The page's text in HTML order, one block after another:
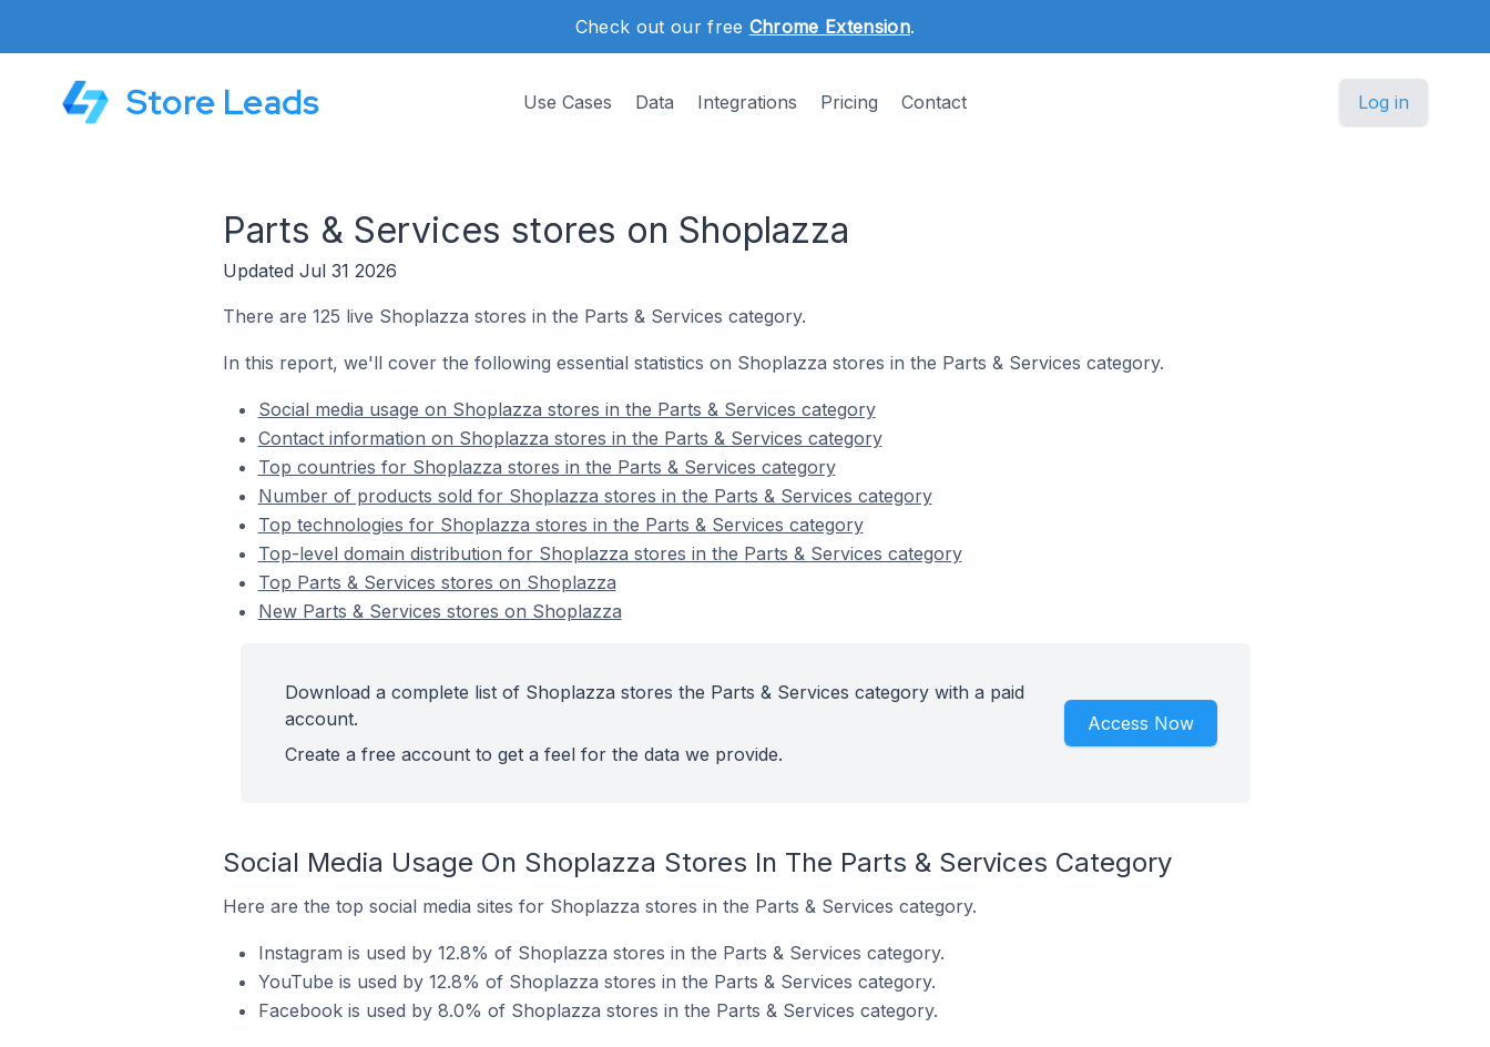
Check out our free Chrome Extension.
Store Leads Use Cases Data Integrations Pricing Contact Log in
Parts & Services stores on Shoplazza
Updated Jul 31 2026
There are 125 live Shoplazza stores in the Parts & Services category.
In this report, we'll cover the following essential statistics on Shoplazza stores in the Parts & Services category.
Social media usage on Shoplazza stores in the Parts & Services category
Contact information on Shoplazza stores in the Parts & Services category
Top countries for Shoplazza stores in the Parts & Services category
Number of products sold for Shoplazza stores in the Parts & Services category
Top technologies for Shoplazza stores in the Parts & Services category
Top-level domain distribution for Shoplazza stores in the Parts & Services category
Top Parts & Services stores on Shoplazza
New Parts & Services stores on Shoplazza
Download a complete list of Shoplazza stores the Parts & Services category with a paid
account.
Create a free account to get a feel for the data we provide.
Access Now
Social Media Usage On Shoplazza Stores In The Parts & Services Category
Here are the top social media sites for Shoplazza stores in the Parts & Services category.
Instagram is used by 12.8% of Shoplazza stores in the Parts & Services category.
YouTube is used by 12.8% of Shoplazza stores in the Parts & Services category.
Facebook is used by 8.0% of Shoplazza stores in the Parts & Services category.